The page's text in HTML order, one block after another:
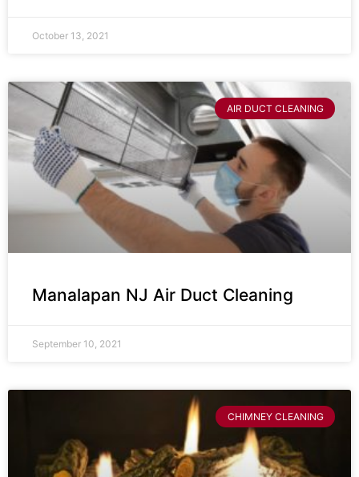
October 13, 2021
AIR DUCT CLEANING
Manalapan NJ Air Duct Cleaning
September 10, 2021
CHIMNEY CLEANING